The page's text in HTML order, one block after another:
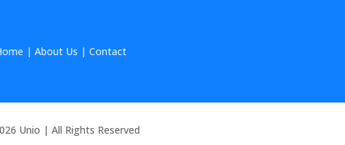
| About Us | Contact
Unio | All Rights Reserved